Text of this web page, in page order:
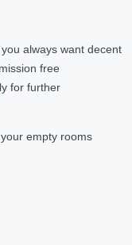
always want decent
free
for further
empty rooms